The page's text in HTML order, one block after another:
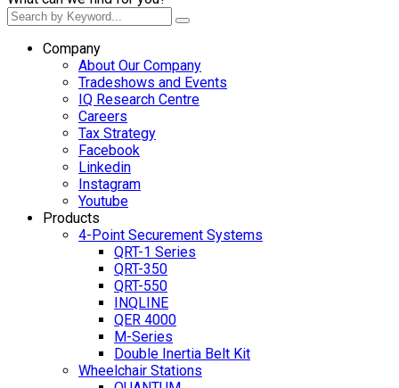
Company
About Our Company
Tradeshows and Events
IQ Research Centre
Careers
Tax Strategy
Facebook
Linkedin
Instagram
Youtube
Products
4-Point Securement Systems
QRT-1 Series
QRT-350
QRT-550
INQLINE
QER 4000
M-Series
Double Inertia Belt Kit
Wheelchair Stations